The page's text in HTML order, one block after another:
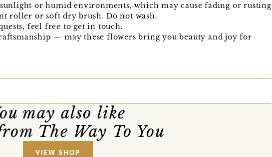
or humid environments, which may cause fading or rusting
roller or soft dry brush. Do not wash.
feel free to get in touch.
— may these flowers bring you beauty and joy for
may also like
The Way To You
VIEW SHOP